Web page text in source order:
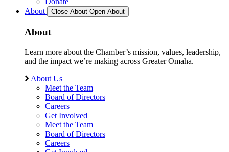
About
Close About Open About
About
Learn more about the Chamber’s mission, values, leadership,
and the impact we’re making across Greater Omaha.
About Us
Meet the Team
Board of Directors
Careers
Get Involved
Meet the Team
Board of Directors
Careers